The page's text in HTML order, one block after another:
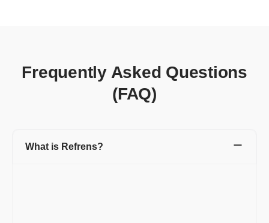
Frequently Asked Questions
(FAQ)
What is Refrens?